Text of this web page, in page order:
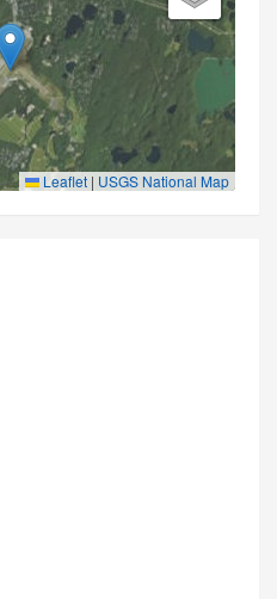
Leaflet | USGS National Map